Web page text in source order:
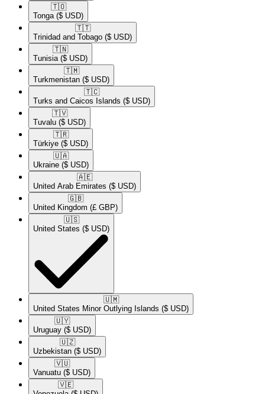
🇹🇴​
Tonga ($ USD)
🇹🇹​
Trinidad and Tobago ($ USD)
🇹🇳​
Tunisia ($ USD)
🇹🇲​
Turkmenistan ($ USD)
🇹🇨​
Turks and Caicos Islands ($ USD)
🇹🇻​
Tuvalu ($ USD)
🇹🇷​
Türkiye ($ USD)
🇺🇦​
Ukraine ($ USD)
🇦🇪​
United Arab Emirates ($ USD)
🇬🇧​
United Kingdom (£ GBP)
🇺🇸​
United States ($ USD)
🇺🇲​
United States Minor Outlying Islands ($ USD)
🇺🇾​
Uruguay ($ USD)
🇺🇿​
Uzbekistan ($ USD)
🇻🇺​
Vanuatu ($ USD)
🇻🇪​